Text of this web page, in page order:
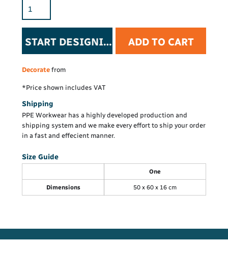
START DESIGNING ADD TO CART
Decorate from
*Price shown includes VAT
Shipping
PPE Workwear has a highly developed production and
shipping system and we make every effort to ship your order
in a fast and effecient manner.
Size Guide
One
Dimensions 50 x 60 x 16 cm